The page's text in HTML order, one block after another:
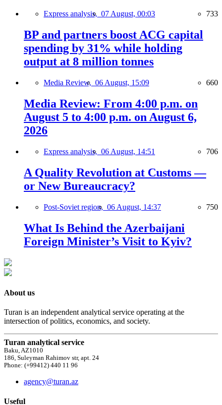
Express analysis, 07 August, 00:03 733
BP and partners boost ACG capital
spending by 31% while holding
output at 8 million tonnes
Media Review, 06 August, 15:09 660
Media Review: From 4:00 p.m. on
August 5 to 4:00 p.m. on August 6,
2026
Express analysis, 06 August, 14:51 706
A Quality Revolution at Customs —
or New Bureaucracy?
Post-Soviet region, 06 August, 14:37 750
What Is Behind the Azerbaijani
Foreign Minister’s Visit to Kyiv?
About us
Turan is an independent analytical service operating at the
intersection of politics, economics, and society.
Turan analytical service
Baku, AZ1010
186, Suleyman Rahimov str, apt. 24
Phone: (+99412) 440 11 96
agency@turan.az
Useful